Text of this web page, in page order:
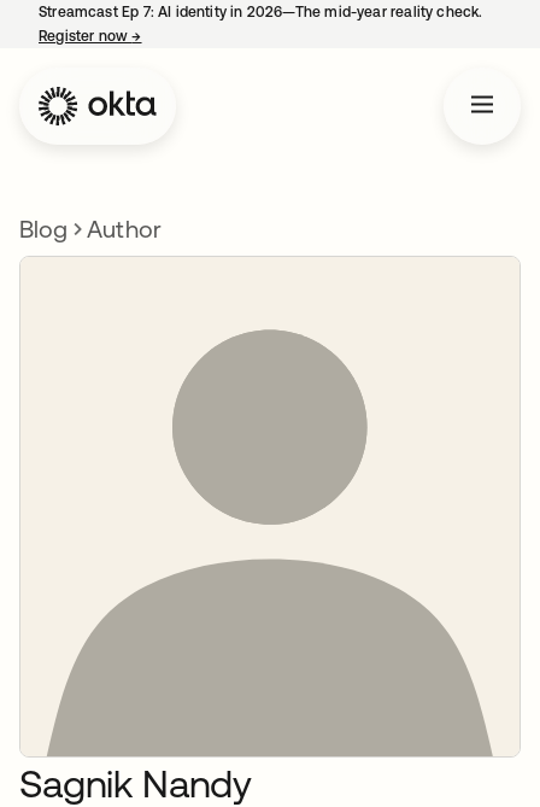
Streamcast Ep 7: AI identity in 2026—The mid-year reality check.
Register now→
Blog Author
Sagnik Nandy